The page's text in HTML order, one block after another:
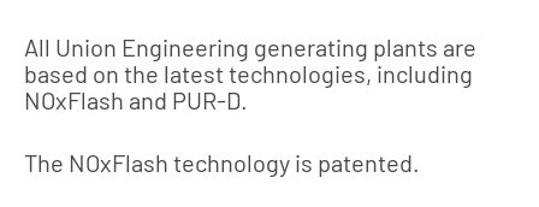
All Union Engineering generating plants are
based on the latest technologies, including
NOxFlash and PUR-D.
The NOxFlash technology is patented.